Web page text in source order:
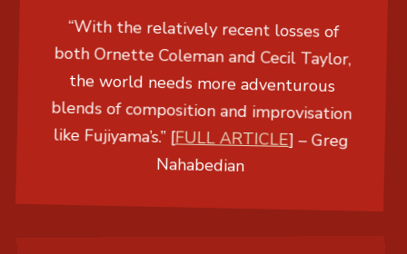
“With the relatively recent losses of
both Ornette Coleman and Cecil Taylor,
the world needs more adventurous
blends of composition and improvisation
like Fujiyama’s.” [FULL ARTICLE] –Greg
Nahabedian